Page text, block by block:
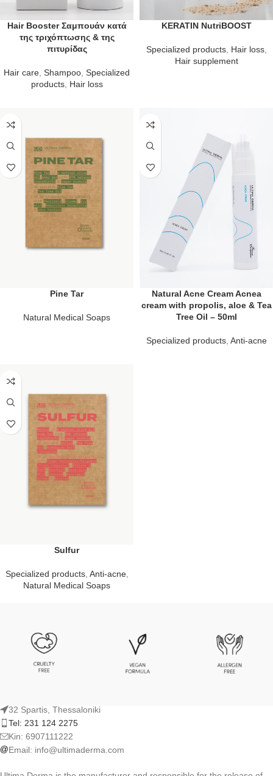
Hair Booster Σαμπουάν κατά
της τριχόπτωσης & της
πιτυρίδας
Hair care, Shampoo, Specialized
products, Hair loss
KERATIN NutriBOOST
Specialized products, Hair loss,
Hair supplement
Pine Tar
Natural Medical Soaps
Natural Acne Cream Acnea
cream with propolis, aloe & Tea
Tree Oil – 50ml
Specialized products, Anti-acne
Sulfur
Specialized products, Anti-acne,
Natural Medical Soaps
32 Spartis, Thessaloniki
Tel: 231 124 2275
Kin: 6907111222
Email: info@ultimaderma.com